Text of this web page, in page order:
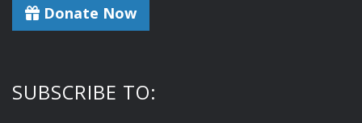
Donate Now
SUBSCRIBE TO: